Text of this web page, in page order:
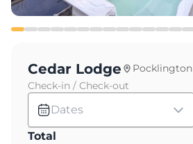
Cedar Lodge
Pocklington
Check-in / Check-out
Dates
Total